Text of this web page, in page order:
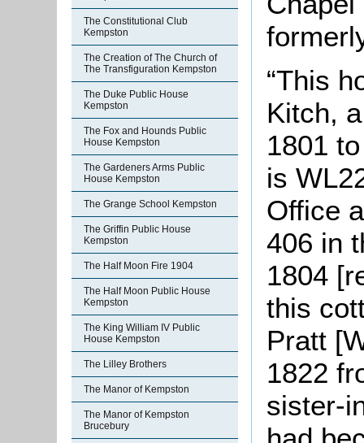
The Constitutional Club
Kempston
The Creation of The Church of
The Transfiguration Kempston
The Duke Public House
Kempston
The Fox and Hounds Public
House Kempston
The Gardeners Arms Public
House Kempston
The Grange School Kempston
The Griffin Public House
Kempston
The Half Moon Fire 1904
The Half Moon Public House
Kempston
The King William IV Public
House Kempston
The Lilley Brothers
The Manor of Kempston
The Manor of Kempston
Brucebury
“This
Kitch,
1801
is
Office
406 in
1804
this
Pratt
1822
sister-